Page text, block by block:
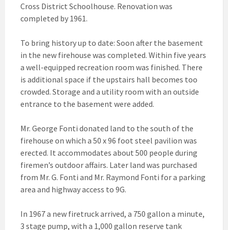
Cross District Schoolhouse. Renovation was
completed by 1961.
To bring history up to date: Soon after the basement
in the new firehouse was completed. Within five years
a well-equipped recreation room was finished. There
is additional space if the upstairs hall becomes too
crowded. Storage and a utility room with an outside
entrance to the basement were added.
Mr. George Fonti donated land to the south of the
firehouse on which a 50 x 96 foot steel pavilion was
erected. It accommodates about 500 people during
firemen’s outdoor affairs. Later land was purchased
from Mr. G. Fonti and Mr. Raymond Fonti for a parking
area and highway access to 9G.
In 1967 a new firetruck arrived, a 750 gallon a minute,
3 stage pump, with a 1,000 gallon reserve tank